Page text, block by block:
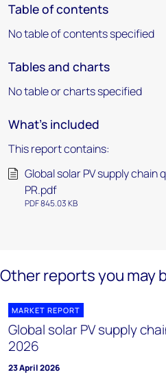
Table of contents
No table of contents specified
Tables and charts
No table or charts specified
What's included
This report contains:
Global solar PV supply
PR.pdf
PDF 845.03 KB
Other reports you may
MARKET REPORT
Global solar PV supply
2026
23 April 2026